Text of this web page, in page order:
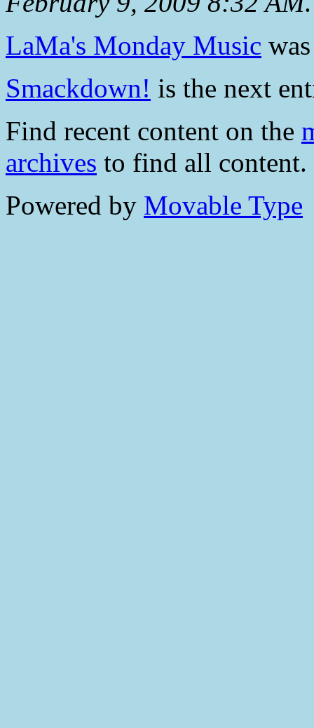
LaMa's Monday Music
Smackdown! is the next
Find recent content on the
archives to find all content.
Powered by Movable Type